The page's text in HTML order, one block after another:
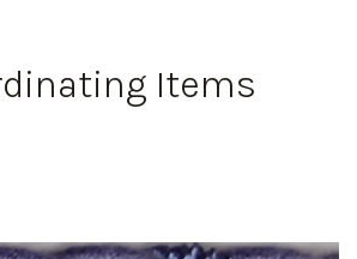
Items